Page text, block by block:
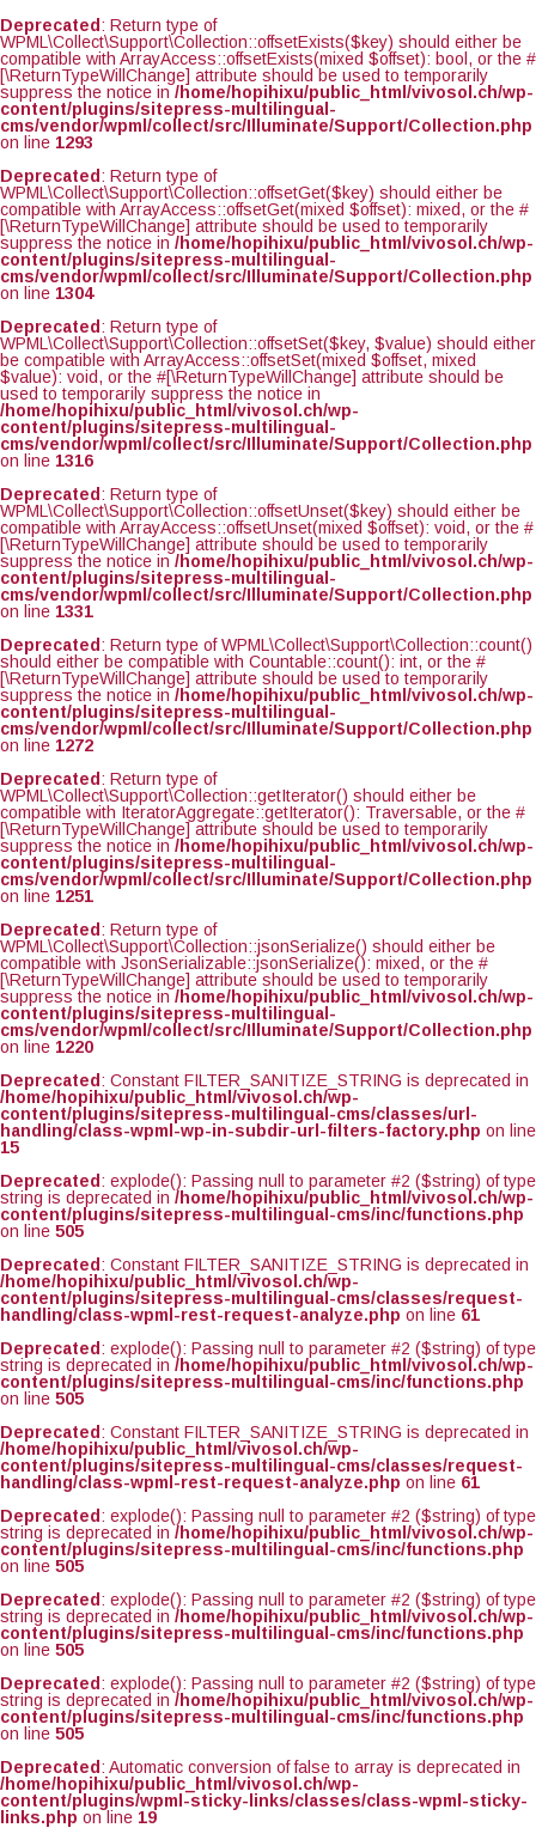
Deprecated : Return type of
WPML\Collect\Support\Collection::offsetExists($key) should either be
compatible with ArrayAccess::offsetExists(mixed $offset): bool, or the #
[\ReturnTypeWillChange] attribute should be used to temporarily
suppress the notice in /home/hopihixu/public_html/vivosol.ch/wp-
content/plugins/sitepress-multilingual-
cms/vendor/wpml/collect/src/Illuminate/Support/Collection.php
on line 1293
Deprecated : Return type of
WPML\Collect\Support\Collection::offsetGet($key) should either be
compatible with ArrayAccess::offsetGet(mixed $offset): mixed, or the #
[\ReturnTypeWillChange] attribute should be used to temporarily
suppress the notice in /home/hopihixu/public_html/vivosol.ch/wp-
content/plugins/sitepress-multilingual-
cms/vendor/wpml/collect/src/Illuminate/Support/Collection.php
on line 1304
Deprecated : Return type of
WPML\Collect\Support\Collection::offsetSet($key, $value) should either
be compatible with ArrayAccess::offsetSet(mixed $offset, mixed
$value): void, or the #[\ReturnTypeWillChange] attribute should be
used to temporarily suppress the notice in
/home/hopihixu/public_html/vivosol.ch/wp-
content/plugins/sitepress-multilingual-
cms/vendor/wpml/collect/src/Illuminate/Support/Collection.php
on line 1316
Deprecated : Return type of
WPML\Collect\Support\Collection::offsetUnset($key) should either be
compatible with ArrayAccess::offsetUnset(mixed $offset): void, or the #
[\ReturnTypeWillChange] attribute should be used to temporarily
suppress the notice in /home/hopihixu/public_html/vivosol.ch/wp-
content/plugins/sitepress-multilingual-
cms/vendor/wpml/collect/src/Illuminate/Support/Collection.php
on line 1331
Deprecated : Return type of WPML\Collect\Support\Collection::count()
should either be compatible with Countable::count(): int, or the #
[\ReturnTypeWillChange] attribute should be used to temporarily
suppress the notice in /home/hopihixu/public_html/vivosol.ch/wp-
content/plugins/sitepress-multilingual-
cms/vendor/wpml/collect/src/Illuminate/Support/Collection.php
on line 1272
Deprecated : Return type of
WPML\Collect\Support\Collection::getIterator() should either be
compatible with IteratorAggregate::getIterator(): Traversable, or the #
[\ReturnTypeWillChange] attribute should be used to temporarily
suppress the notice in /home/hopihixu/public_html/vivosol.ch/wp-
content/plugins/sitepress-multilingual-
cms/vendor/wpml/collect/src/Illuminate/Support/Collection.php
on line 1251
Deprecated : Return type of
WPML\Collect\Support\Collection::jsonSerialize() should either be
compatible with JsonSerializable::jsonSerialize(): mixed, or the #
[\ReturnTypeWillChange] attribute should be used to temporarily
suppress the notice in /home/hopihixu/public_html/vivosol.ch/wp-
content/plugins/sitepress-multilingual-
cms/vendor/wpml/collect/src/Illuminate/Support/Collection.php
on line 1220
Deprecated : Constant FILTER_SANITIZE_STRING is deprecated in
/home/hopihixu/public_html/vivosol.ch/wp-
content/plugins/sitepress-multilingual-cms/classes/url-
handling/class-wpml-wp-in-subdir-url-filters-factory.php on line
15
Deprecated : explode(): Passing null to parameter #2 ($string) of type
string is deprecated in /home/hopihixu/public_html/vivosol.ch/wp-
content/plugins/sitepress-multilingual-cms/inc/functions.php
on line 505
Deprecated : Constant FILTER_SANITIZE_STRING is deprecated in
/home/hopihixu/public_html/vivosol.ch/wp-
content/plugins/sitepress-multilingual-cms/classes/request-
handling/class-wpml-rest-request-analyze.php on line 61
Deprecated : explode(): Passing null to parameter #2 ($string) of type
string is deprecated in /home/hopihixu/public_html/vivosol.ch/wp-
content/plugins/sitepress-multilingual-cms/inc/functions.php
on line 505
Deprecated : Constant FILTER_SANITIZE_STRING is deprecated in
/home/hopihixu/public_html/vivosol.ch/wp-
content/plugins/sitepress-multilingual-cms/classes/request-
handling/class-wpml-rest-request-analyze.php on line 61
Deprecated : explode(): Passing null to parameter #2 ($string) of type
string is deprecated in /home/hopihixu/public_html/vivosol.ch/wp-
content/plugins/sitepress-multilingual-cms/inc/functions.php
on line 505
Deprecated : explode(): Passing null to parameter #2 ($string) of type
string is deprecated in /home/hopihixu/public_html/vivosol.ch/wp-
content/plugins/sitepress-multilingual-cms/inc/functions.php
on line 505
Deprecated : explode(): Passing null to parameter #2 ($string) of type
string is deprecated in /home/hopihixu/public_html/vivosol.ch/wp-
content/plugins/sitepress-multilingual-cms/inc/functions.php
on line 505
Deprecated : Automatic conversion of false to array is deprecated in
/home/hopihixu/public_html/vivosol.ch/wp-
content/plugins/wpml-sticky-links/classes/class-wpml-sticky-
links.php on line 19